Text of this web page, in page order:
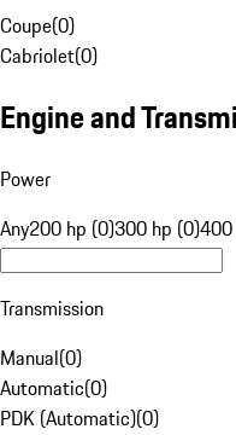
Coupe(0)
Cabriolet(0)
Engine and
Power
Any200 hp (0)300 hp (0)
Transmission
Manual(0)
Automatic(0)
PDK (Automatic)(0)